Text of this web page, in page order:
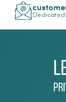
Dedicated